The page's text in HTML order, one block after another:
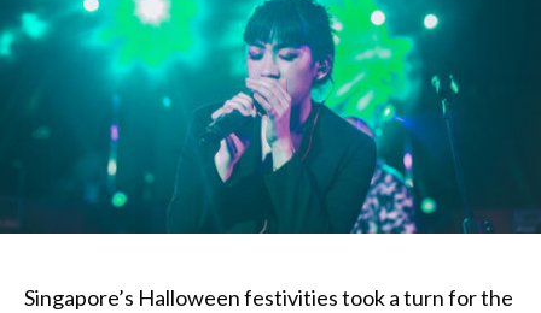
Singapore’s Halloween festivities took a turn for the